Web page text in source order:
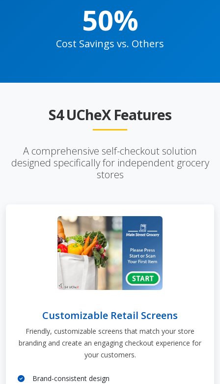
50%
Cost Savings vs. Others
S4 UCheX Features
A comprehensive self-checkout solution
designed specifically for independent grocery
stores
Customizable Retail Screens
Friendly, customizable screens that match your store
branding and create an engaging checkout experience for
your customers.
Brand-consistent design